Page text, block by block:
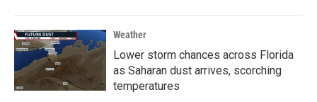
Weather
Lower storm chances across Florida
as Saharan dust arrives, scorching
temperatures